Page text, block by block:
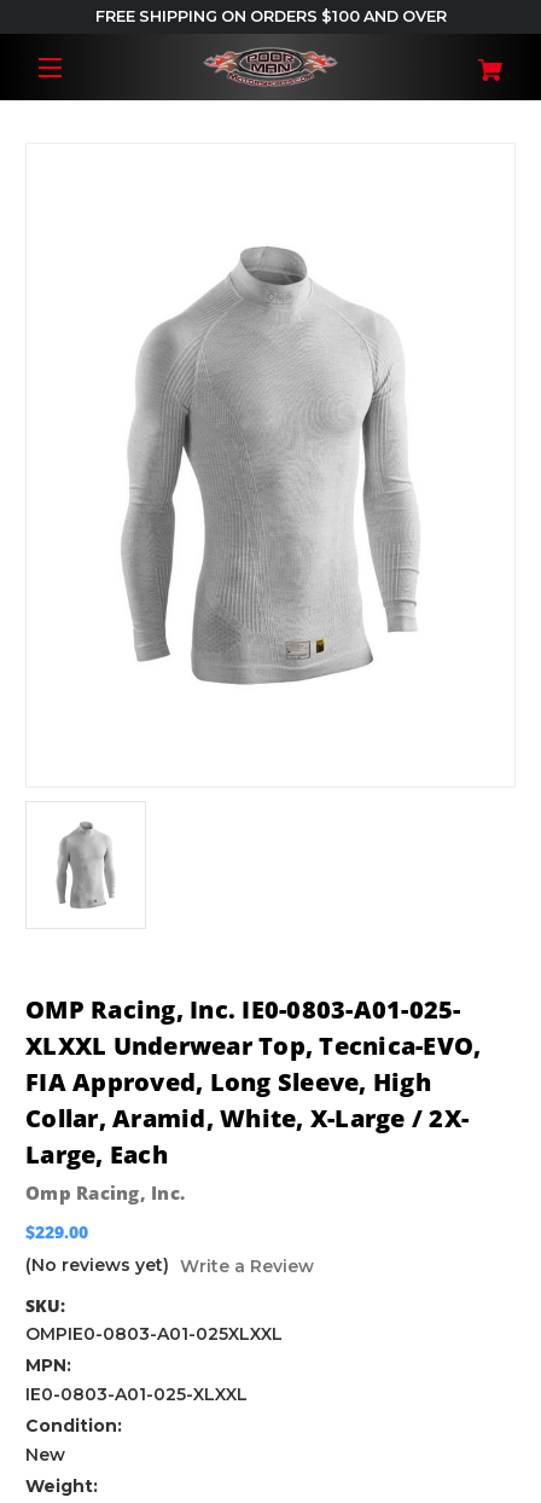
FREE SHIPPING ON ORDERS $100 AND OVER
OMP Racing, Inc. IE0-0803-A01-025-
XLXXL Underwear Top, Tecnica-EVO,
FIA Approved, Long Sleeve, High
Collar, Aramid, White, X-Large / 2X-
Large, Each
Omp Racing, Inc.
$229.00
(No reviews yet) Write a Review
SKU:
OMPIE0-0803-A01-025XLXXL
MPN:
IE0-0803-A01-025-XLXXL
Condition:
New
Weight: